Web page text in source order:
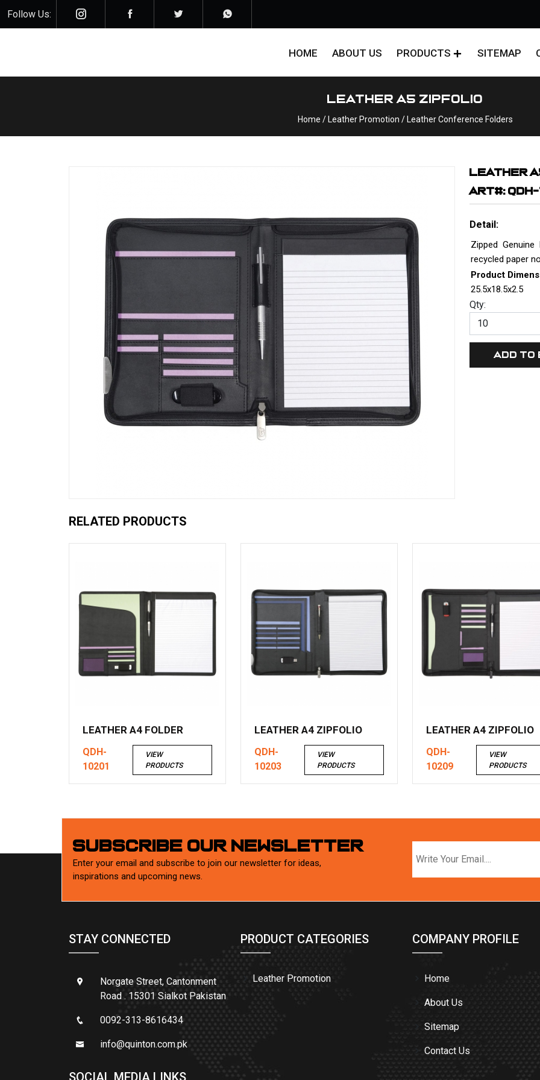
Follow Us:
HOME ABOUT US PRODUCTS SITEMAP
Leather A5 Zipfolio
Home / Leather Promotion / Leather Conference Folders
LEATHER
ART#:
Detail:
Zipped
recycled paper
Product
25.5x18.5x2.5
Qty:
RELATED PRODUCTS
LEATHER A4 FOLDER
QDH-
10201
VIEW
PRODUCTS
LEATHER A4 ZIPFOLIO
QDH-
10203
VIEW
PRODUCTS
LEATHER A4 ZIPFOLIO
QDH-
10209
VIEW
PRODUCTS
SUBSCRIBE OUR NEWSLETTER
Enter your email and subscribe to join our newsletter for ideas,
inspirations and upcoming news.
STAY CONNECTED
Norgate Street, Cantonment
Road . 15301 Sialkot Pakistan
0092-313-8616434
info@quinton.com.pk
SOCIAL MEDIA LINKS
PRODUCT CATEGORIES
Leather Promotion
COMPANY PROFILE
Home
About Us
Sitemap
Contact Us